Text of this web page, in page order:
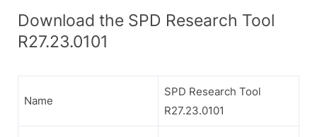
Download the SPD Research Tool
R27.23.0101
Name
SPD Research Tool
R27.23.0101